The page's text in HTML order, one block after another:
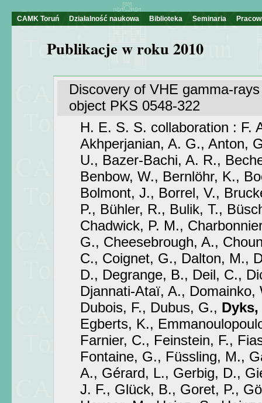
CAMK Toruń Działalność naukowa Biblioteka Seminaria
Publikacje w roku 2010
Discovery of VHE gamma-
object PKS 0548-322
H. E. S. S. collaboration : F.
Akhperjanian, A. G., Anton,
U., Bazer-Bachi, A. R.,
Benbow, W., Bernlöhr, K.,
Bolmont, J., Borrel, V.,
P., Bühler, R., Bulik, T.,
Chadwick, P. M.,
G., Cheesebrough, A.,
C., Coignet, G., Dalton, M.,
D., Degrange, B., Deil, C.,
Djannati-Ataï, A., Domainko,
Dubois, F., Dubus, G., Dyks,
Egberts, K.,
Farnier, C., Feinstein, F.,
Fontaine, G., Füssling, M.,
A., Gérard, L., Gerbig, D.,
J. F., Glück, B., Goret, P.,